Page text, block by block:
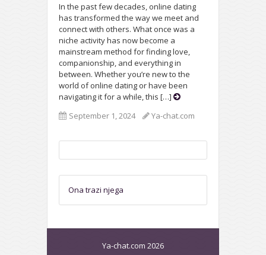
In the past few decades, online dating
has transformed the way we meet and
connect with others. What once was a
niche activity has now become a
mainstream method for finding love,
companionship, and everything in
between. Whether you’re new to the
world of online dating or have been
navigating it for a while, this […]
September 1, 2024
Ya-chat.com
Ona trazi njega
Ya-chat.com 2026